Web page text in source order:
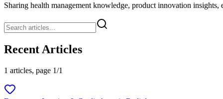
Sharing health management knowledge, product innovation
Recent Articles
1 articles, page 1/1